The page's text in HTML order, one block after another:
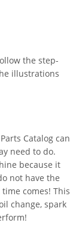
the step-
illustrations
Parts Catalog can
need to do.
because it
not have the
comes! This
change, spark